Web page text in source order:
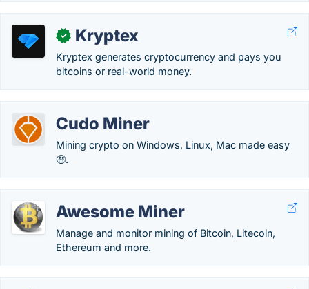
✓ Kryptex
Kryptex generates cryptocurrency and pays you
bitcoins or real-world money.
Cudo Miner
Mining crypto on Windows, Linux, Mac made easy
🤑.
Awesome Miner
Manage and monitor mining of Bitcoin, Litecoin,
Ethereum and more.